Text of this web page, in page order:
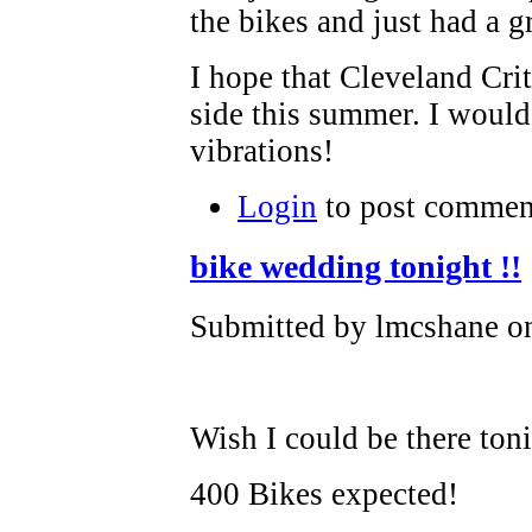
the bikes and just had a
I hope that Cleveland
side this summer. I
vibrations!
Login to post
bike wedding tonight !!
Submitted by lmcshane
Wish I could be there
400 Bikes expected!